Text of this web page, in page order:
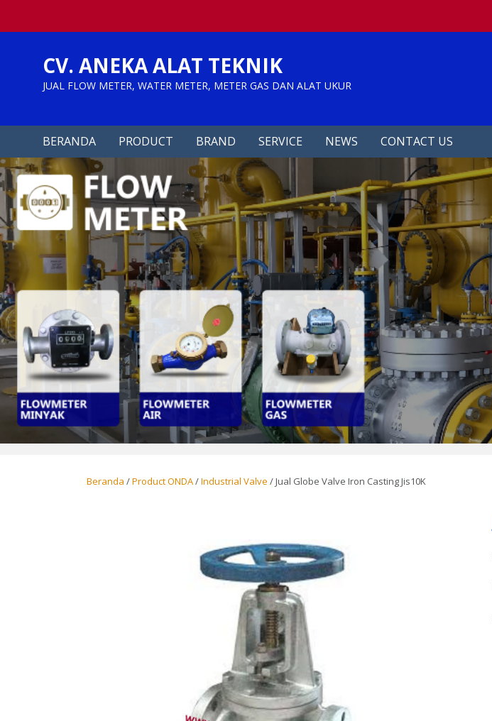
CV. ANEKA ALAT TEKNIK
JUAL FLOW METER, WATER METER, METER GAS DAN ALAT UKUR
BERANDA PRODUCT BRAND SERVICE NEWS CONTACT US
Beranda /Product ONDA/Industrial Valve / Jual Globe Valve Iron Casting Jis10K